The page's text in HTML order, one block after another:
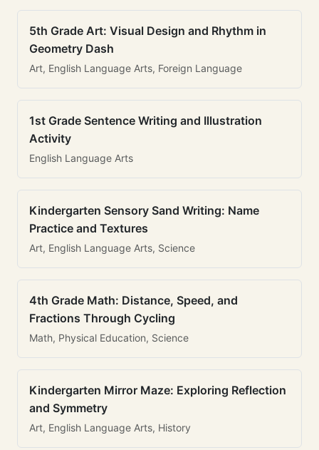
5th Grade Art: Visual Design and Rhythm in
Geometry Dash
Art, English Language Arts, Foreign Language
1st Grade Sentence Writing and Illustration
Activity
English Language Arts
Kindergarten Sensory Sand Writing: Name
Practice and Textures
Art, English Language Arts, Science
4th Grade Math: Distance, Speed, and
Fractions Through Cycling
Math, Physical Education, Science
Kindergarten Mirror Maze: Exploring Reflection
and Symmetry
Art, English Language Arts, History